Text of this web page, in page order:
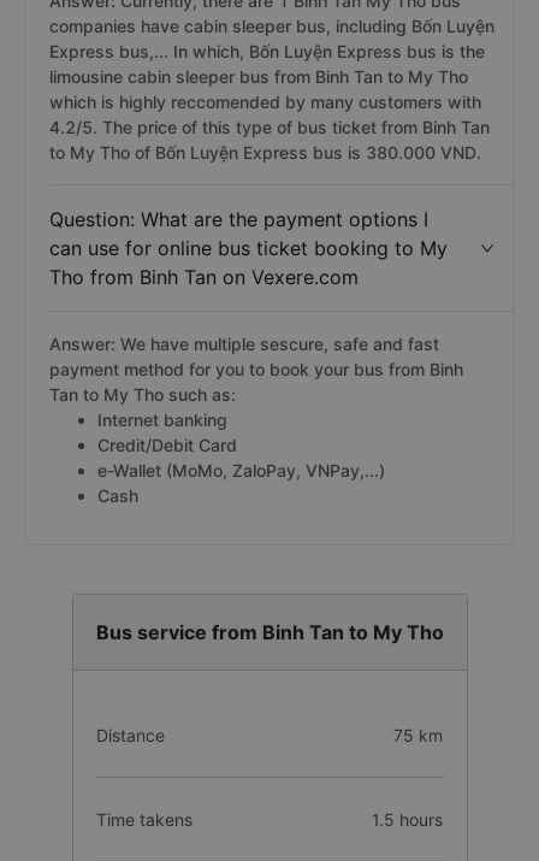
companies have cabin sleeper bus, including Bốn Luyện
Express bus,... In which, Bốn Luyện Express bus is the
limousine cabin sleeper bus from Binh Tan to My Tho
which is highly reccomended by many customers with
4.2/5. The price of this type of bus ticket from Binh Tan
to My Tho of Bốn Luyện Express bus is 380.000 VND.
Question: What are the payment options I
can use for online bus ticket booking to My
Tho from Binh Tan on Vexere.com
Answer: We have multiple sescure, safe and fast
payment method for you to book your bus from Binh
Tan to My Tho such as:
Internet banking
Credit/Debit Card
e-Wallet (MoMo, ZaloPay, VNPay,...)
Cash
Bus service from Binh Tan to My Tho
Distance 75 km
Time takens 1.5 hours